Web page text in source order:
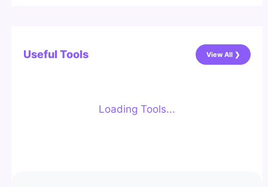
Useful Tools View All ❯
Loading Tools...